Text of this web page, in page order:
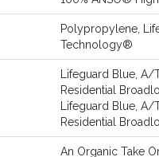
Polypropylene,
Technology®
Lifeguard Blue, A/
Residential
Lifeguard Blue, A/
Residential
An Organic Take